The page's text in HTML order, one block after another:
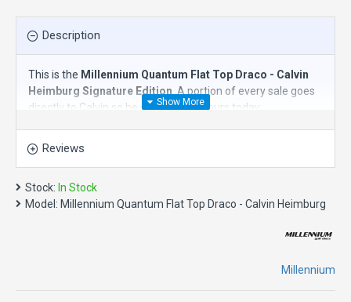
Description
This is the Millennium Quantum Flat Top Draco - Calvin
Heimburg Signature Edition . A portion of every sale goes
directly to Calvin so be sure to grab yours today.
TheMillennium Quantum Flat Top Dracois anoverstable
distance driver
northern sky, Millennium's "Draco" is a mighty and
overstable distance driver that fills a new space in the line.
Similar in speed to our famous Orion LF, the Draco has less
glide with a stronger and more sustained fade. Its
combination of stability and speed give this disc golf driver
for all skill levels and distance ranges. It is a "must have" for
Reviews
Stock: In Stock
Model: Millennium Quantum Flat Top Draco - Calvin Heimburg
Millennium